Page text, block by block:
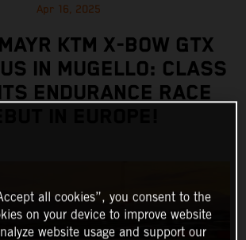
Apr 16, 2025
KTM X-BOW GTX
IN MUGELLO: CLASS
ENDURANCE RACE
all cookies”, you consent to the
on your device to improve website
website usage and support our